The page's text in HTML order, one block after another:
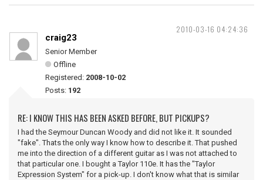
2010-03-16 04:24:36
craig23
Senior Member
Offline
Registered: 2008-10-02
Posts: 192
RE: I KNOW THIS HAS BEEN ASKED BEFORE, BUT PICKUPS?
I had the Seymour Duncan Woody and did not like it. It sounded
"fake". Thats the only way I know how to describe it. That pushed
me into the direction of a different guitar as I was not attached to
that particular one. I bought a Taylor 110e. It has the "Taylor
Expression System" for a pick-up. I don't know what that is similar